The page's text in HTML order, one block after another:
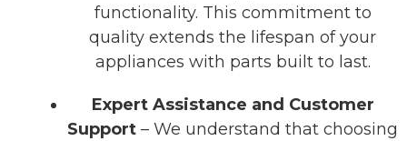
functionality. This commitment to
quality extends the lifespan of your
appliances with parts built to last.
Expert Assistance and Customer
Support – We understand that choosing